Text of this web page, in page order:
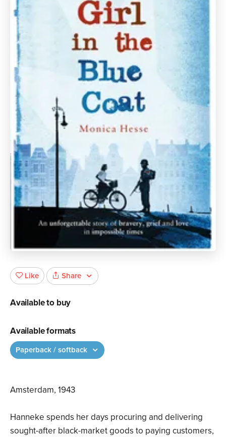
Amsterdam, 1943
Hanneke spends her days procuring and delivering
sought-after black-market goods to paying customers,
Like Share
Available to buy
Available formats
Paperback / softback